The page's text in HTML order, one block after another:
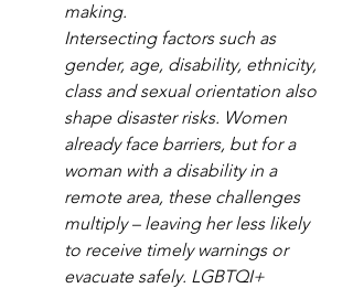
making.
Intersecting factors such as
gender, age, disability, ethnicity,
class and sexual orientation also
shape disaster risks. Women
already face barriers, but for a
woman with a disability in a
remote area, these challenges
multiply – leaving her less likely
to receive timely warnings or
evacuate safely. LGBTQI+